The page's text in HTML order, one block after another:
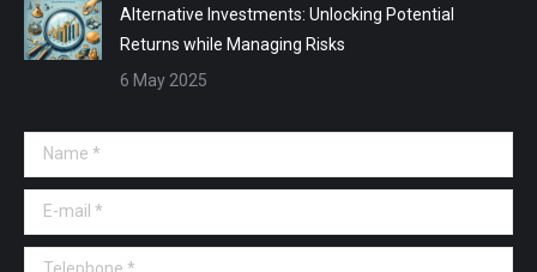
Alternative Investments: Unlocking Potential
Returns while Managing Risks
6 May 2025
Name *
E-mail *
Telephone *